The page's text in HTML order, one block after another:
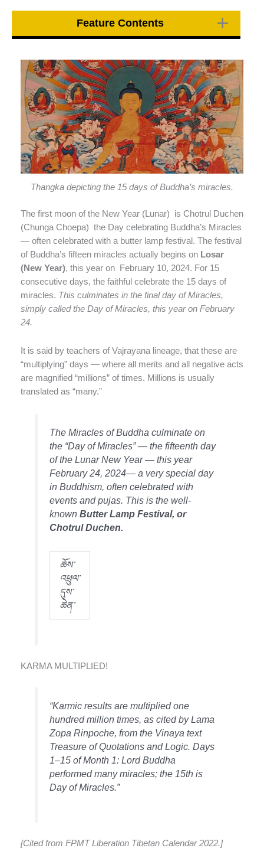
Feature Contents
Thangka depicting the 15 days of Buddha’s miracles.
The first moon of the New Year (Lunar) is Chotrul Duchen
(Chunga Choepa) the Day celebrating Buddha’s Miracles
— often celebrated with a butter lamp festival. The festival
of Buddha’s fifteen miracles actually begins on Losar
(New Year), this year on February 10, 2024. For 15
consecutive days, the faithful celebrate the 15 days of
miracles. This culminates in the final day of Miracles,
simply called the Day of Miracles, this year on February
24.
It is said by teachers of Vajrayana lineage, that these are
“multiplying” days — where all merits and all negative acts
are magnified “millions” of times. Millions is usually
translated as “many.”
The Miracles of Buddha culminate on
the “Day of Miracles” — the fifteenth day
of the Lunar New Year — this year
February 24, 2024— a very special day
in Buddhism, often celebrated with
events and pujas. This is the well-
knownButter Lamp Festival, or
Chotrul Duchen.
ཆོས་
འཕྲུལ་
དུས་
ཆེན་
KARMA MULTIPLIED!
“Karmic results are multiplied one
hundred million times, as cited byLama
Zopa Rinpoche, from the Vinaya text
Treasure of Quotations and Logic.Days
1–15 of Month 1: Lord Buddha
performed many miracles; the 15th is
Day of Miracles.”
[Cited from FPMT Liberation Tibetan Calendar 2022.]